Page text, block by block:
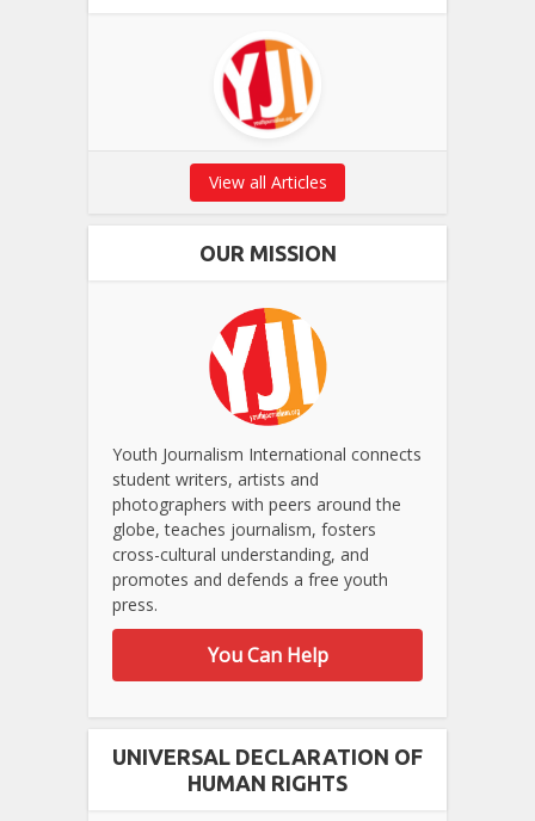
View all Articles
OUR MISSION
Youth Journalism International connects
student writers, artists and
photographers with peers around the
globe, teaches journalism, fosters
cross-cultural understanding, and
promotes and defends a free youth
press.
You Can Help
UNIVERSAL DECLARATION OF
HUMAN RIGHTS